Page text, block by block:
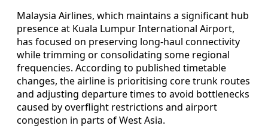
Malaysia Airlines, which maintains a significant hub
presence at Kuala Lumpur International Airport,
has focused on preserving long-haul connectivity
while trimming or consolidating some regional
frequencies. According to published timetable
changes, the airline is prioritising core trunk routes
and adjusting departure times to avoid bottlenecks
caused by overflight restrictions and airport
congestion in parts of West Asia.